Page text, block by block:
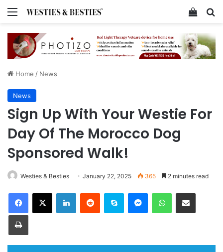
Menu View
Home / News
News
Sign Up With Your Westie For
Day Of The Morocco Dog
Sponsored Walk!
Westies & Besties January 22, 2025 365 2 minutes read
Facebook
X LinkedInReddit Skype MessengerWhatsAppShare via Email
Print